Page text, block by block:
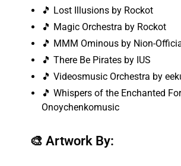
🎵 Lost Illusions by Rockot
🎵 Magic Orchestra by Rockot
🎵 MMM Ominous by Nion-
🎵 There Be Pirates by IUS
🎵 Videosmusic Orchestra by
🎵 Whispers of the Enchanted
Onoychenkomusic
🎨 Artwork By: